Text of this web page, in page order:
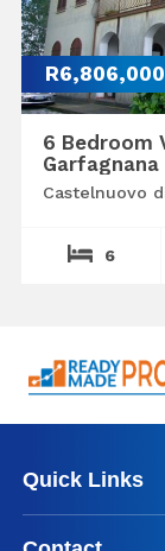
R6,806,000
6 Bedroom
Garfagnana
Castelnuovo
6
Quick Links